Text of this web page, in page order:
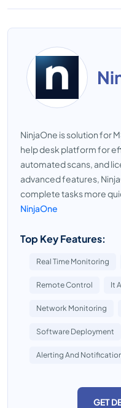
NinjaOne is solution for
help desk platform for
automated scans, and
advanced features,
complete tasks more
NinjaOne
Top Key Features:
Real Time Monitoring
Remote Control It
Network Monitoring
Software Deployment
Alerting And
GET